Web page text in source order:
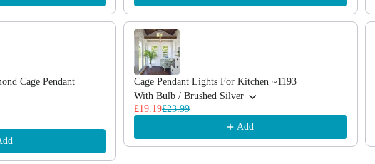
Cage Pendant
Cage Pendant Lights For Kitchen ~1193
With Bulb / Brushed Silver
£19.19£23.99
Add